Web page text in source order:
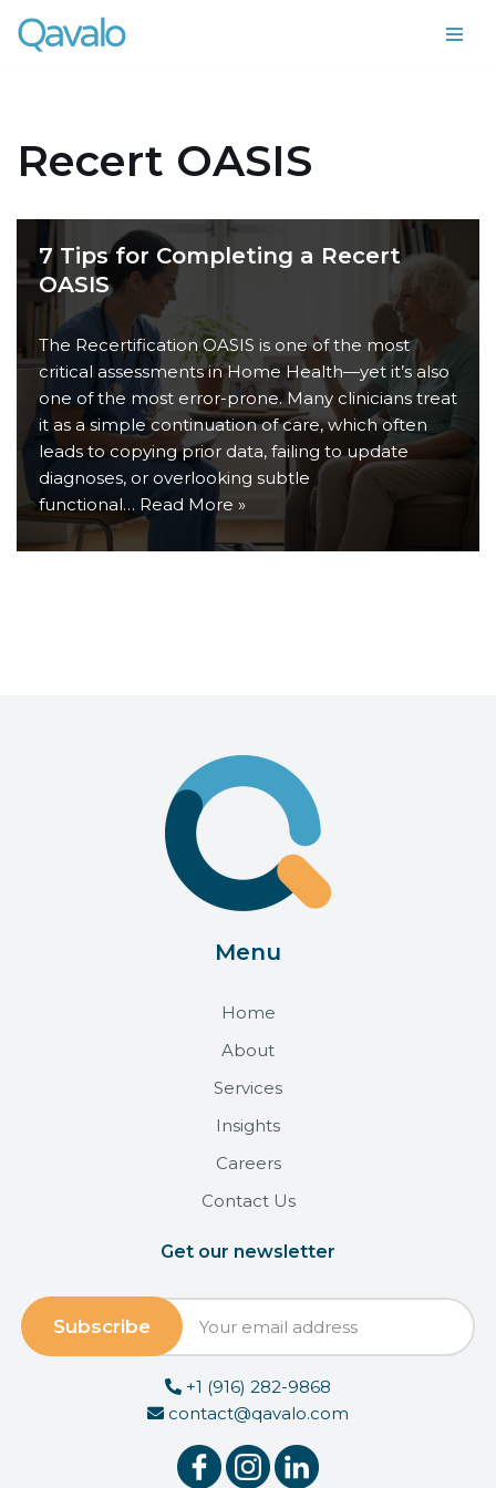
Skip
Recert OASIS
7 Tips for Completing a Recert
OASIS
The Recertification OASIS is one of the most
critical assessments in Home Health—yet it’s also
one of the most error-prone. Many clinicians treat
it as a simple continuation of care, which often
leads to copying prior data, failing to update
diagnoses, or overlooking subtle
functional… Read More »
Menu
Home
About
Services
Insights
Careers
Contact Us
Get our newsletter
+1 (916) 282-9868
contact@qavalo.com